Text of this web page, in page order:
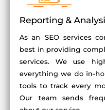
Reporting &
As an SEO services
best in providing
services. We use
everything we do in-
tools to track every
Our team sends